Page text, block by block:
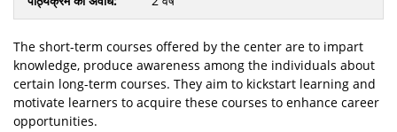
The short-term courses offered by the center are to impart
knowledge, produce awareness among the individuals about
certain long-term courses. They aim to kickstart learning and
motivate learners to acquire these courses to enhance career
opportunities.